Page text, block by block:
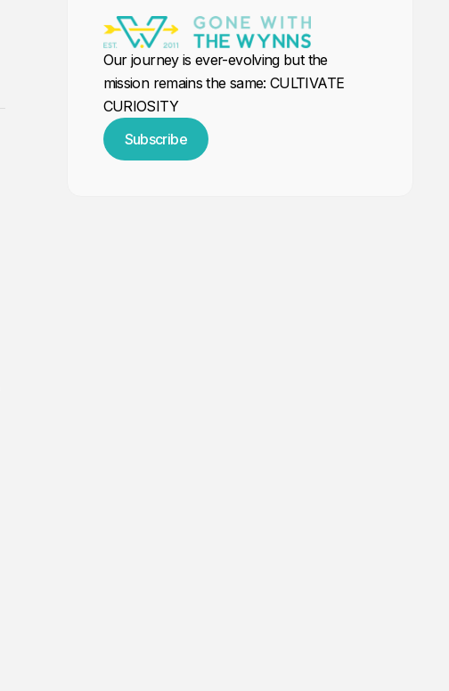
Our journey is ever-evolving but the
mission remains the same: CULTIVATE
CURIOSITY
Subscribe